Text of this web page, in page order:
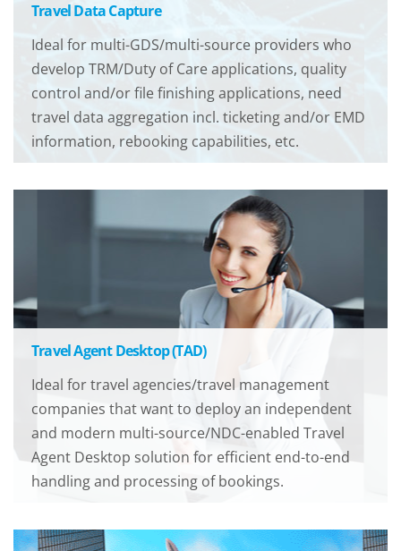
Travel Data Capture
Ideal for multi-GDS/multi-source providers who
develop TRM/Duty of Care applications, quality
control and/or file finishing applications, need
travel data aggregation incl. ticketing and/or EMD
information, rebooking capabilities, etc.
Travel Agent Desktop (TAD)
Ideal for travel agencies/travel management
companies that want to deploy an independent
and modern multi-source/NDC-enabled Travel
Agent Desktop solution for efficient end-to-end
handling and processing of bookings.